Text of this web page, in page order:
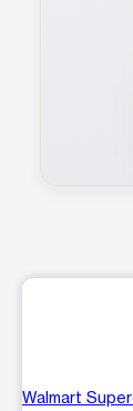
Walmart